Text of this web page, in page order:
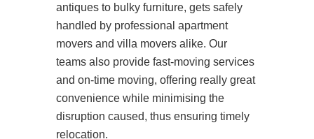
antiques to bulky furniture, gets safely
handled by professional apartment
movers and villa movers alike. Our
teams also provide fast-moving services
and on-time moving, offering really great
convenience while minimising the
disruption caused, thus ensuring timely
relocation.